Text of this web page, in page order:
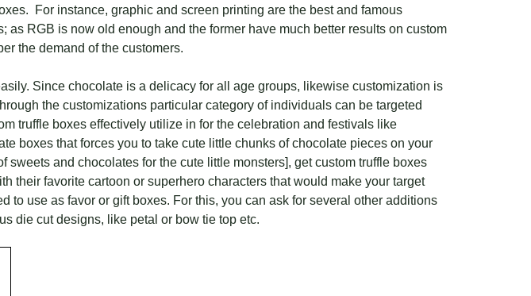
For instance, graphic and screen printing are the best and famous
RGB is now old enough and the former have much better results on custom
the demand of the customers.
Since chocolate is a delicacy for all age groups, likewise customization is
the customizations particular category of individuals can be targeted
truffle boxes effectively utilize in for the celebration and festivals like
boxes that forces you to take cute little chunks of chocolate pieces on your
and chocolates for the cute little monsters], get custom truffle boxes
their favorite cartoon or superhero characters that would make your target
use as favor or gift boxes. For this, you can ask for several other additions
die cut designs, like petal or bow tie top etc.